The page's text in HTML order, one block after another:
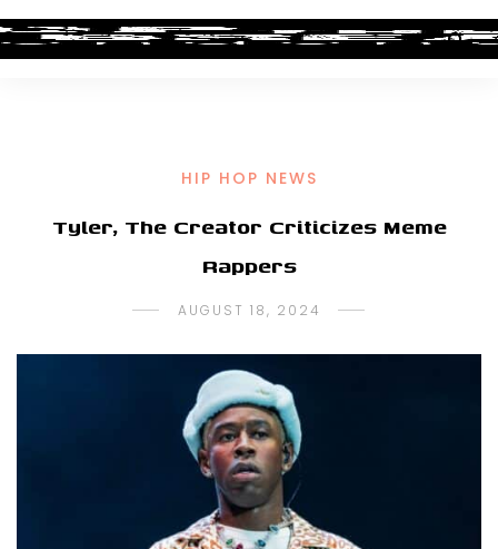
HIP HOP NEWS
Tyler, The Creator Criticizes Meme
Rappers
AUGUST 18, 2024